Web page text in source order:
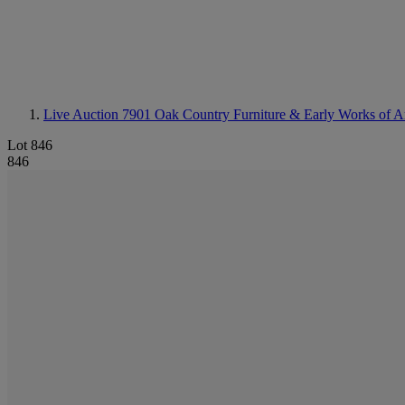
Live Auction 7901 Oak Country Furniture & Early Works of
Lot 846
846